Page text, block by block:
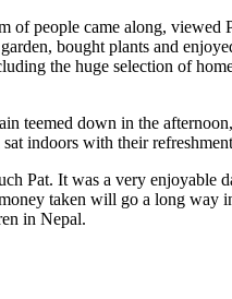
of people came along, viewed
bought plants and
the huge selection of
teemed down in the
indoors with their
Pat. It was a very enjoyable
taken will go a long way
in Nepal.